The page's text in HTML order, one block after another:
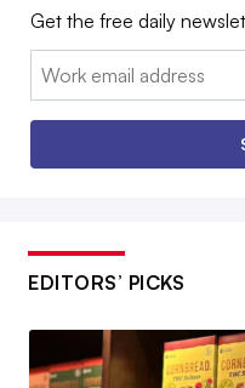
Get the free daily
Email:
EDITORS’ PICKS